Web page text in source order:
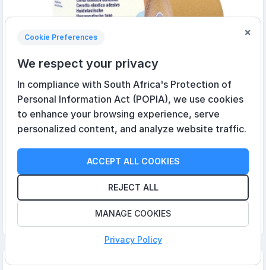
R290,95 incl VAT
Add to cart
Cookie Preferences
We respect your privacy
In compliance with South Africa's Protection of
Personal Information Act (POPIA), we use cookies
to enhance your browsing experience, serve
personalized content, and analyze website traffic.
ACCEPT ALL COOKIES
REJECT ALL
MANAGE COOKIES
Privacy Policy
×